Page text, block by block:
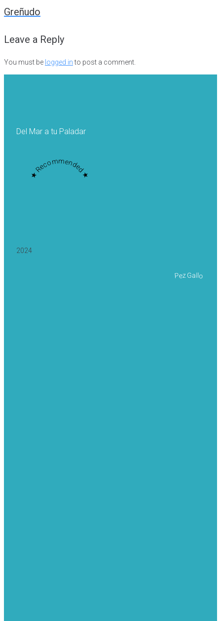
Greñudo
Leave a Reply
You must be logged into post a comment.
Del Mar a tu Paladar
★ Recommended ★
2024
Pez Gallo